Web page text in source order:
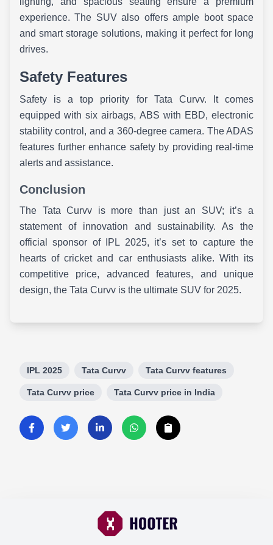
experience. The SUV also offers ample boot space
and smart storage solutions, making it perfect for long
drives.
Safety Features
Safety is a top priority for Tata Curvv. It comes
equipped with six airbags, ABS with EBD, electronic
stability control, and a 360-degree camera. The ADAS
features further enhance safety by providing real-time
alerts and assistance.
Conclusion
The Tata Curvv is more than just an SUV; it’s a
statement of innovation and sustainability. As the
official sponsor of IPL 2025, it’s set to capture the
hearts of cricket and car enthusiasts alike. With its
competitive price, advanced features, and unique
design, the Tata Curvv is the ultimate SUV for 2025.
IPL 2025 Tata Curvv Tata Curvv features
Tata Curvv price Tata Curvv price in India